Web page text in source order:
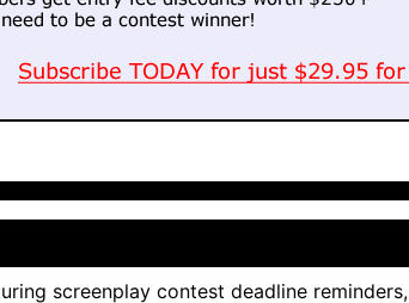
screenplay contest deadline reminders,